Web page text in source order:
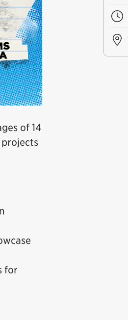
of 14
for